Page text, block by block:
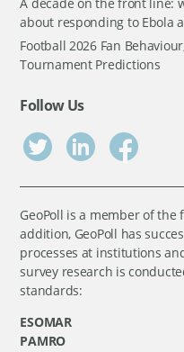
about responding to Ebola
Football 2026 Fan
Tournament Predictions
Follow Us
GeoPoll is a member of
addition, GeoPoll has
processes at institutions
survey research is
standards:
ESOMAR
PAMRO